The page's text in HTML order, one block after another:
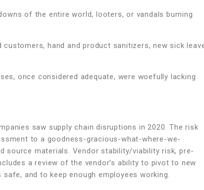
of the entire world, looters, or vandals burning
hand and product sanitizers, new sick
once considered adequate, were woefully lacking
saw supply chain disruptions in 2020. The risk
to a goodness-gracious-what-where-we-
source materials. Vendor stability/viability risk, pre-
a review of the vendor’s ability to pivot to new
and to keep enough employees working.